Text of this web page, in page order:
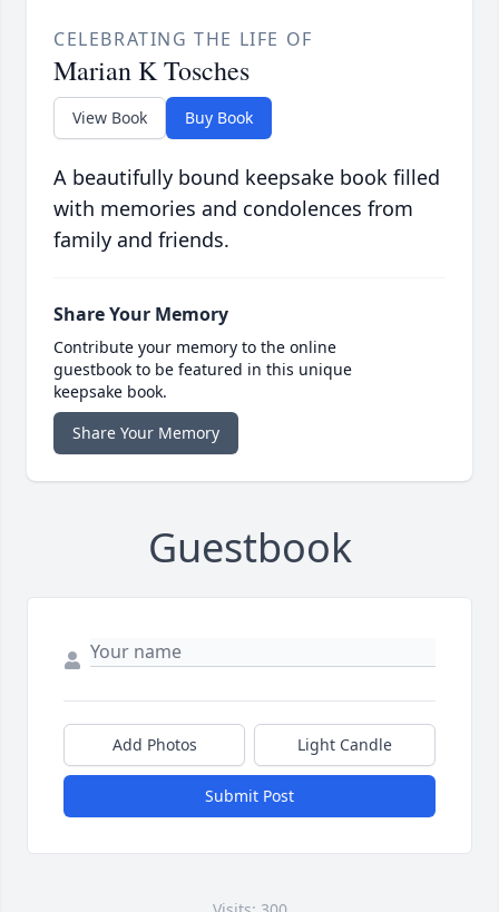
CELEBRATING THE LIFE OF
Marian K Tosches
View Book Buy Book
A beautifully bound keepsake book filled
with memories and condolences from
family and friends.
Share Your Memory
Contribute your memory to the online
guestbook to be featured in this unique
keepsake book.
Share Your Memory
Guestbook
Add Photos Light Candle
Submit Post